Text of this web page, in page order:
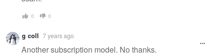
0 0
g coll 7 years ago
Another subscription model. No thanks.